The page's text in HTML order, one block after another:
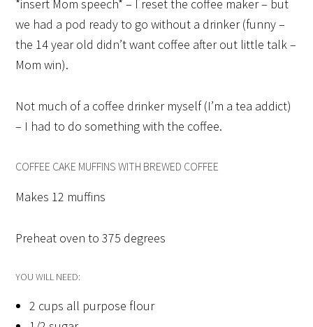
*insert Mom speech* – I reset the coffee maker – but
we had a pod ready to go without a drinker (funny –
the 14 year old didn’t want coffee after out little talk –
Mom win).
Not much of a coffee drinker myself (I’m a tea addict)
– I had to do something with the coffee.
COFFEE CAKE MUFFINS WITH BREWED COFFEE
Makes 12 muffins
Preheat oven to 375 degrees
YOU WILL NEED:
2 cups all purpose flour